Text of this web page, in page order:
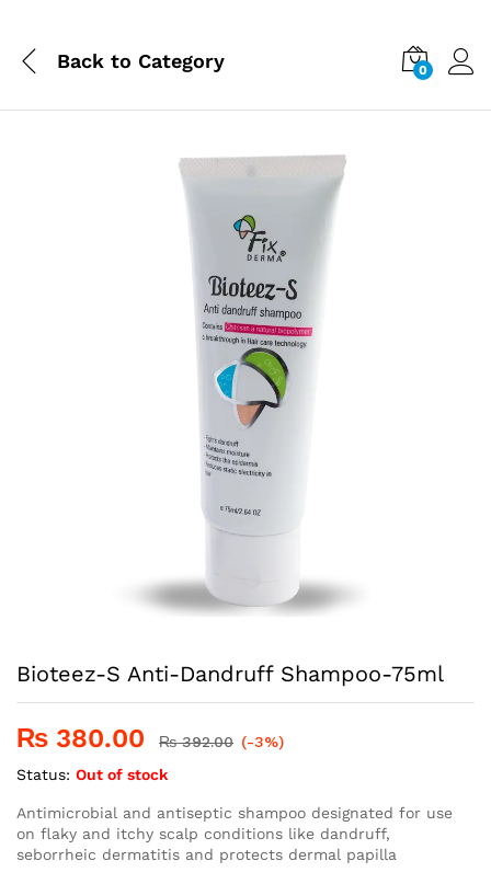
Back to Category 0
Bioteez-S Anti-Dandruff Shampoo-75ml
₨ 380.00 ₨392.00 (-3%)
Status: Out of stock
Antimicrobial and antiseptic shampoo designated for use
on flaky and itchy scalp conditions like dandruff,
seborrheic dermatitis and protects dermal papilla